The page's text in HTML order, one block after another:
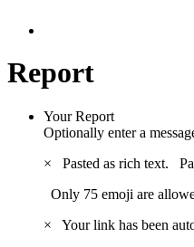
Report
Your Report
Optionally enter a
×
Pasted as rich text.
Only 75 emoji are
×
Your link has been